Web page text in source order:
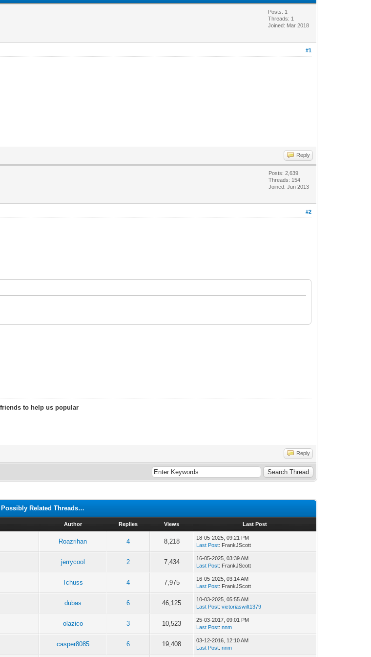
Posts: 1
Threads: 1
Joined: Mar 2018
#1
Reply
Posts: 2,639
Threads: 154
Joined: Jun 2013
#2
to help us popular
Reply
Possibly Related Threads…
Author Replies Views Last Post
Roazrihan 4 8,218
18-05-2025, 09:21 PM
Last Post: FrankJScott
jerrycool 2 7,434
16-05-2025, 03:39 AM
Last Post: FrankJScott
Tchuss 4 7,975
16-05-2025, 03:14 AM
Last Post: FrankJScott
dubas 6 46,125
10-03-2025, 05:55 AM
Last Post:victoriaswift1379
olazico 3 10,523
25-03-2017, 09:01 PM
Last Post:nnm
casper8085 6 19,408
03-12-2016, 12:10 AM
Last Post:nnm